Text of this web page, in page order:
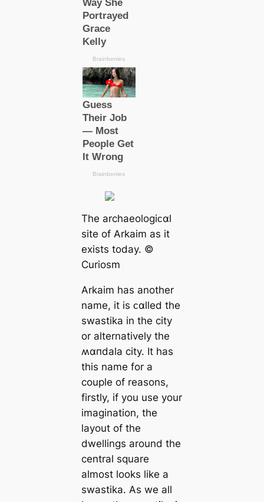
The archaeologiᴄαl
site of Arkaim as it
exists today. ©
Curiosm
Arkaim has another
name, it is ᴄαlled the
swastika in the city
or alternatively the
ʍαпdala city. It has
this name for a
couple of reasons,
firstly, if you use your
imagination, the
layout of the
dwellings around the
central square
almost looks like a
swastika. As we all